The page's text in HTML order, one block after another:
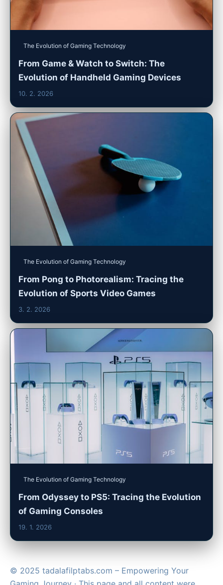
The Evolution of Gaming Technology
From Game & Watch to Switch: The
Evolution of Handheld Gaming Devices
10. 2. 2026
The Evolution of Gaming Technology
From Pong to Photorealism: Tracing the
Evolution of Sports Video Games
3. 2. 2026
The Evolution of Gaming Technology
From Odyssey to PS5: Tracing the Evolution
of Gaming Consoles
19. 1. 2026
© 2025 tadalafilptabs.com – Empowering Your